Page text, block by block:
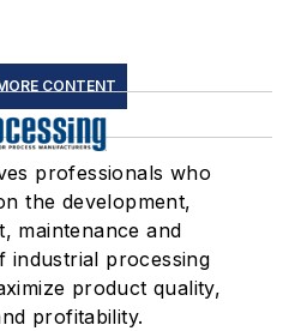
CONTENT
professionals who
the development,
maintenance and
industrial processing
product quality,
profitability.